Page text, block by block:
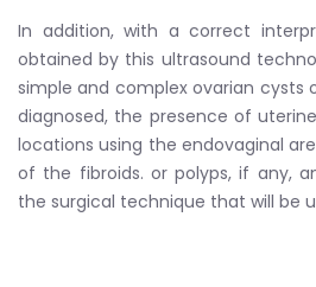
In addition, with a correct
obtained by this ultrasound
simple and complex ovarian cysts
diagnosed, the presence of
locations using the endovaginal
of the fibroids. or polyps, if any,
the surgical technique that will be